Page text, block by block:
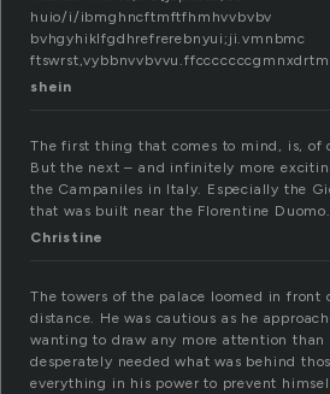
huio/i/ibmghncftmftfhmhvvbvbv
bvhgyhiklfgdhrefrerebnyui;ji.vmnbmc
shein
The first thing that comes to mind, is, of
But the next – and infinitely more
the Campaniles in Italy. Especially the
that was built near the Florentine
Christine
The towers of the palace loomed in front
distance. He was cautious as he
wanting to draw any more attention than
desperately needed what was behind
everything in his power to prevent